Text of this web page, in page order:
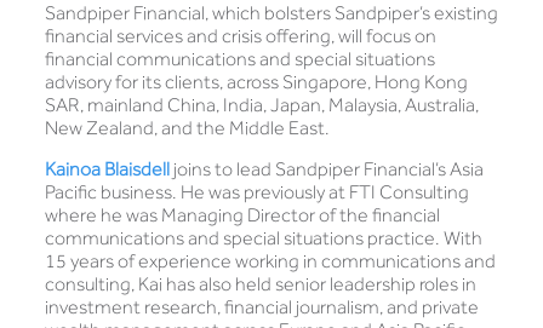
Sandpiper Financial, which bolsters Sandpiper’s existing
financial services and crisis offering, will focus on
financial communications and special situations
advisory for its clients, across Singapore, Hong Kong
SAR, mainland China, India, Japan, Malaysia, Australia,
New Zealand, and the Middle East.
Kainoa Blaisdelljoins to lead Sandpiper Financial’s Asia
Pacific business. He was previously at FTI Consulting
where he was Managing Director of the financial
communications and special situations practice. With
15 years of experience working in communications and
consulting, Kai has also held senior leadership roles in
investment research, financial journalism, and private